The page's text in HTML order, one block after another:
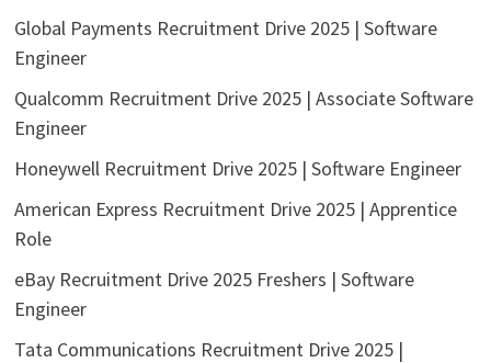
Global Payments Recruitment Drive 2025 | Software
Engineer
Qualcomm Recruitment Drive 2025 | Associate Software
Engineer
Honeywell Recruitment Drive 2025 | Software Engineer
American Express Recruitment Drive 2025 | Apprentice
Role
eBay Recruitment Drive 2025 Freshers | Software
Engineer
Tata Communications Recruitment Drive 2025 |